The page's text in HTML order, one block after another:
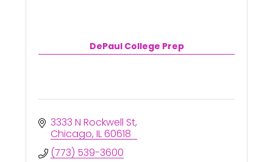
DePaul College Prep
3333 N Rockwell St
Chicago IL60618
(773) 539-3600